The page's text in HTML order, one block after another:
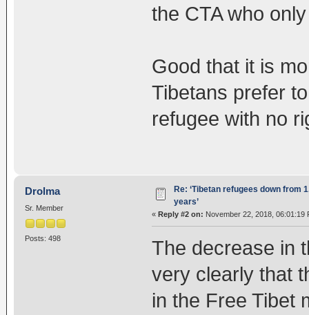
the CTA who
Good that it is
Tibetans prefer
refugee with no
Drolma
Sr. Member
Posts: 498
Re: ‘Tibetan refugees down from
years’
« Reply #2 on: November 22, 2018, 06:01:19
The decrease in
very clearly that
in the Free Tibet